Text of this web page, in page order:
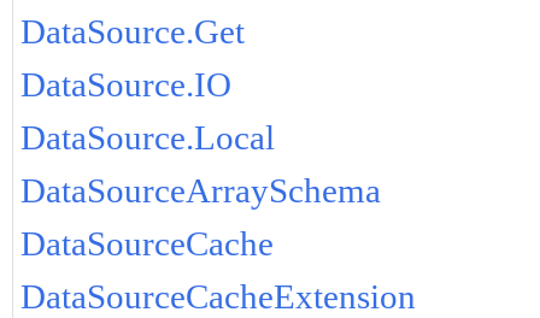
DataSource.Get
DataSource.IO
DataSource.Local
DataSourceArraySchema
DataSourceCache
DataSourceCacheExtension